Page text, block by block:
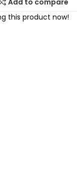
Add to compare
this product now!